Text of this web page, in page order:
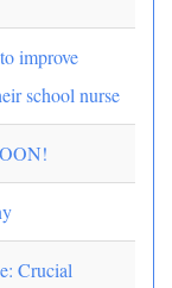
improve
school nurse
Crucial